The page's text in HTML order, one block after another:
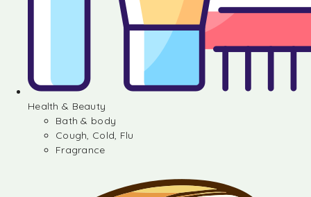
Health & Beauty
Bath & body
Cough, Cold, Flu
Fragrance